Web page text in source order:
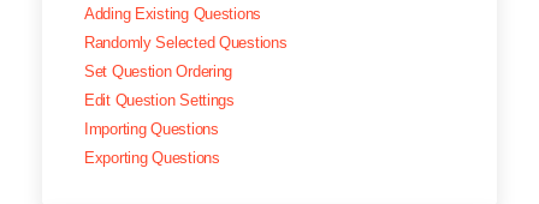
Adding Existing Questions
Randomly Selected Questions
Set Question Ordering
Edit Question Settings
Importing Questions
Exporting Questions